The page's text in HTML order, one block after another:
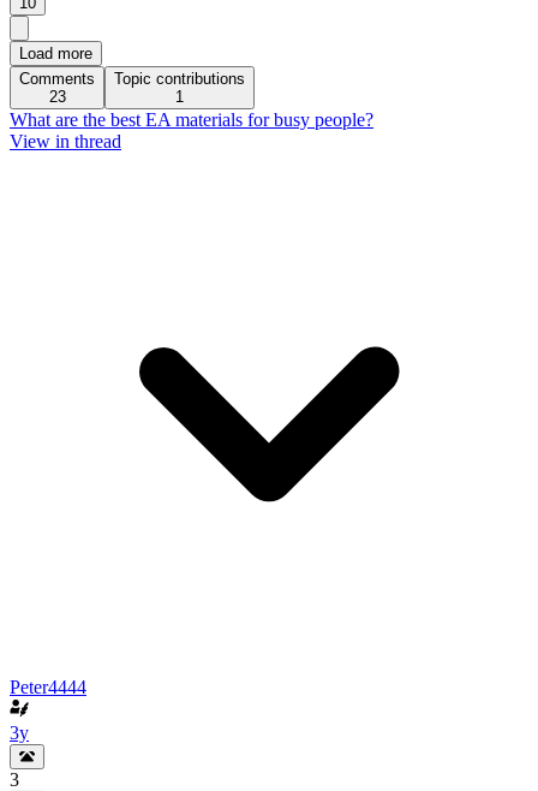
Load more
Comments
23
Topic contributions
1
What are the best EA materials for busy people?
View in thread
Peter4444
3y
3